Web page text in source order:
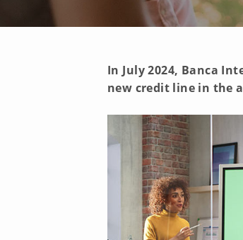
In July 2024, Banca
new credit line in the